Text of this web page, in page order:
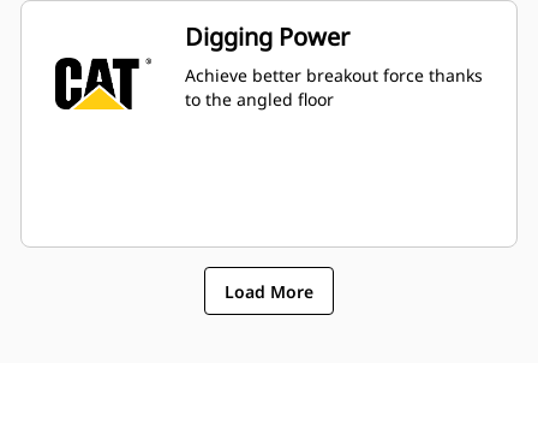
Digging Power
Achieve better breakout force thanks
to the angled floor
Load More